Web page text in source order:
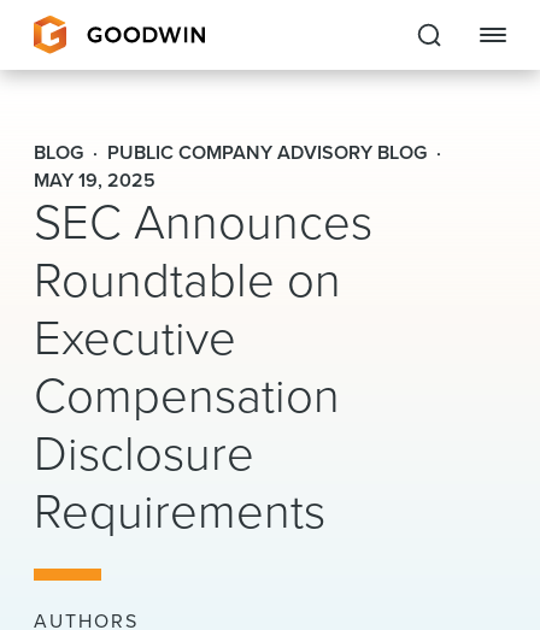
Goodwin
EXPERTISE
PEOPLE
CAREERS
INSIGHTS & RESOURCES
About Us
Locations
Alumni
BLOG
PUBLIC COMPANY ADVISORY BLOG
MAY 19, 2025
SEC Announces
Roundtable on
Executive
Compensation
Disclosure
Requirements
AUTHORS